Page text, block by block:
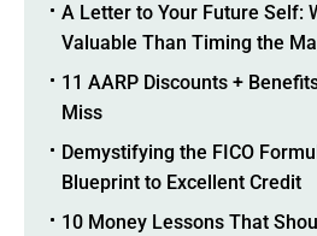
A Letter to Your Future Self:
Valuable Than Timing the
11 AARP Discounts +
Miss
Demystifying the FICO
Blueprint to Excellent Credit
10 Money Lessons That